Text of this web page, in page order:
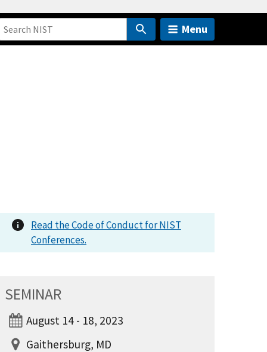
Menu
Read the Code of Conduct for NIST
Conferences.
SEMINAR
August 14 - 18, 2023
Gaithersburg, MD